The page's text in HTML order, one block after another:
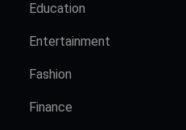
Education
Entertainment
Fashion
Finance